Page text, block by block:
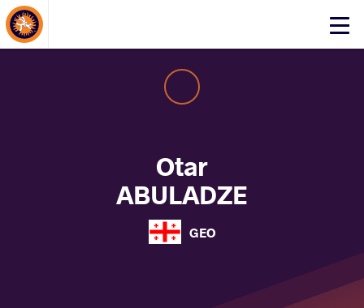
Click
About Events
Otar
ABULADZE
GEO